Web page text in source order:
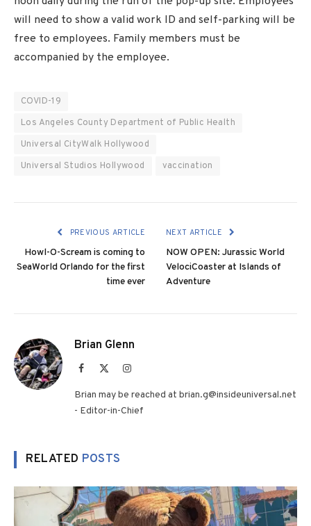
will need to show a valid work ID and self-parking will be
free to employees. Family members must be
accompanied by the employee.
COVID-19
Los Angeles County Department of Public Health
Universal CityWalk Hollywood
Universal Studios Hollywood
vaccination
PREVIOUS ARTICLE
Howl-O-Scream is coming to
SeaWorld Orlando for the first
time ever
NEXT ARTICLE
NOW OPEN: Jurassic World
VelociCoaster at Islands of
Adventure
Brian Glenn
Facebook Instagram
Brian may be reached at brian.g@insideuniversal.net
- Editor-in-Chief
RELATED POSTS